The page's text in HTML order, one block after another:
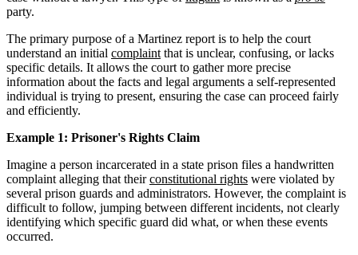
party.
The primary purpose of a Martinez report is to help the court
understand an initial complaint that is unclear, confusing, or lacks
specific details. It allows the court to gather more precise
information about the facts and legal arguments a self-represented
individual is trying to present, ensuring the case can proceed fairly
and efficiently.
Example 1: Prisoner's Rights Claim
Imagine a person incarcerated in a state prison files a handwritten
complaint alleging that theirconstitutional rights were violated by
several prison guards and administrators. However, the complaint is
difficult to follow, jumping between different incidents, not clearly
identifying which specific guard did what, or when these events
occurred.